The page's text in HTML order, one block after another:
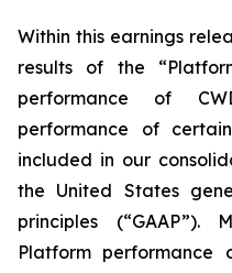
Within this earnings
results of the
performance of
performance of
included in our
the United States
principles (“GAAP”).
Platform performance